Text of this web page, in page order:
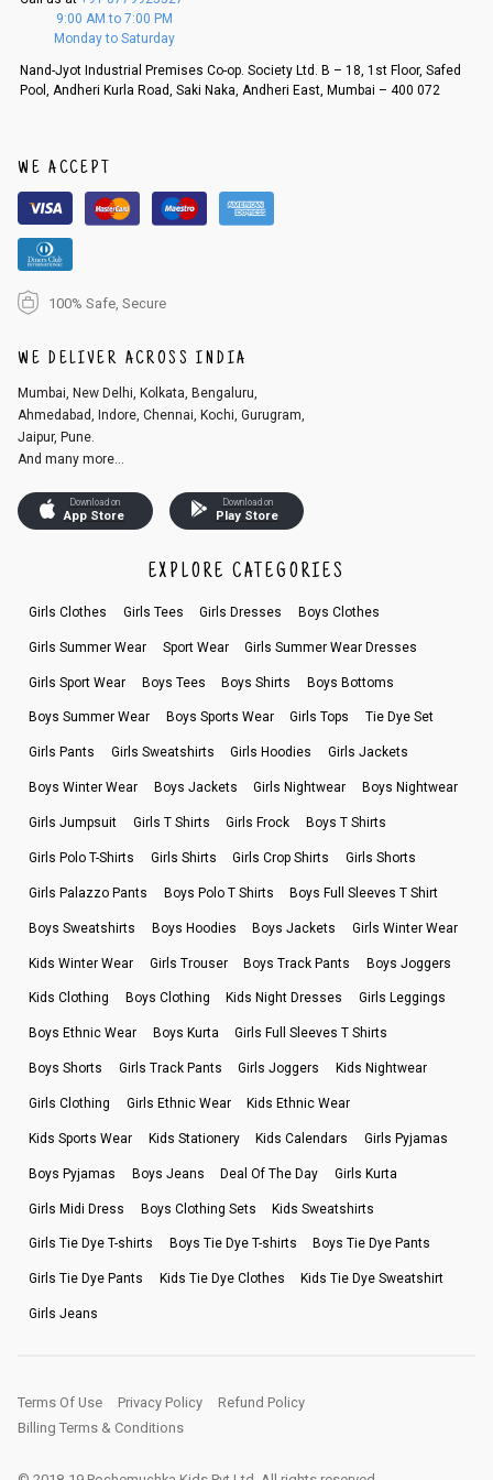
f a refund. If the customer is not satisfied with the replacement provide
d, then a refund as mentioned above will be issued.
An order can be cancelled until the order is dispatched. To cancel your
r registered email id.
3. Click on cancel order. You can only cancel the order before it gets dis
patched.
9:00 AM to 7:00 PM
Monday to Saturday
Nand-Jyot Industrial Premises Co-op. Society Ltd. B – 18, 1st Floor, Safed
Pool, Andheri Kurla Road, Saki Naka, Andheri East, Mumbai – 400 072
WE ACCEPT
100% Safe, Secure
WE DELIVER ACROSS INDIA
Mumbai, New Delhi, Kolkata, Bengaluru,
Ahmedabad, Indore, Chennai, Kochi, Gurugram,
Jaipur, Pune.
And many more...
Download on
App Store
Download on
Play Store
EXPLORE CATEGORIES
Girls Clothes Girls Tees Girls Dresses Boys Clothes
Girls Summer Wear Sport Wear Girls Summer Wear Dresses
Girls Sport Wear Boys Tees Boys Shirts Boys Bottoms
Boys Summer Wear Boys Sports Wear Girls Tops Tie Dye Set
Girls Pants Girls Sweatshirts Girls Hoodies Girls Jackets
Boys Winter Wear Boys Jackets Girls Nightwear Boys Nightwear
Girls Jumpsuit Girls T Shirts Girls Frock Boys T Shirts
Girls Polo T-Shirts Girls Shirts Girls Crop Shirts Girls Shorts
Girls Palazzo Pants Boys Polo T Shirts Boys Full Sleeves T Shirt
Boys Sweatshirts Boys Hoodies Boys Jackets Girls Winter Wear
Kids Winter Wear Girls Trouser Boys Track Pants Boys Joggers
Kids Clothing Boys Clothing Kids Night Dresses Girls Leggings
Boys Ethnic Wear Boys Kurta Girls Full Sleeves T Shirts
Boys Shorts Girls Track Pants Girls Joggers Kids Nightwear
Girls Clothing Girls Ethnic Wear Kids Ethnic Wear
Kids Sports Wear Kids Stationery Kids Calendars Girls Pyjamas
Boys Pyjamas Boys Jeans Deal Of The Day Girls Kurta
Girls Midi Dress Boys Clothing Sets Kids Sweatshirts
Girls Tie Dye T-shirts Boys Tie Dye T-shirts Boys Tie Dye Pants
Girls Tie Dye Pants Kids Tie Dye Clothes Kids Tie Dye Sweatshirt
Girls Jeans
Terms Of Use Privacy Policy
Refund Policy
Billing Terms & Conditions